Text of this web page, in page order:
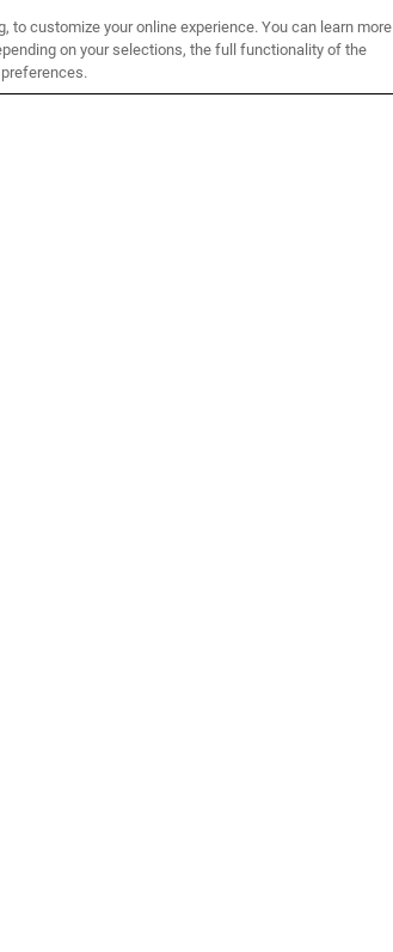
customize your online experience. You can learn more
on your selections, the full functionality of the